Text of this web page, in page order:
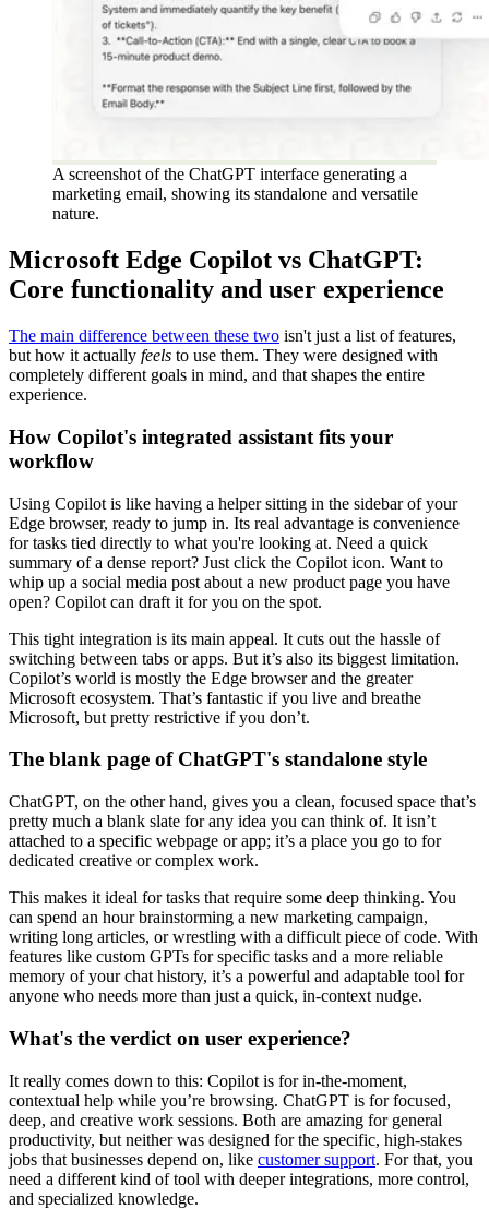
A screenshot of the ChatGPT interface generating a
marketing email, showing its standalone and versatile
nature.
Microsoft Edge Copilot vs ChatGPT:
Core functionality and user experience
The main difference between these two isn't just a list of features,
but how it actually feels to use them. They were designed with
completely different goals in mind, and that shapes the entire
experience.
How Copilot's integrated assistant fits your
workflow
Using Copilot is like having a helper sitting in the sidebar of your
Edge browser, ready to jump in. Its real advantage is convenience
for tasks tied directly to what you're looking at. Need a quick
summary of a dense report? Just click the Copilot icon. Want to
whip up a social media post about a new product page you have
open? Copilot can draft it for you on the spot.
This tight integration is its main appeal. It cuts out the hassle of
switching between tabs or apps. But it’s also its biggest limitation.
Copilot’s world is mostly the Edge browser and the greater
Microsoft ecosystem. That’s fantastic if you live and breathe
Microsoft, but pretty restrictive if you don’t.
The blank page of ChatGPT's standalone style
ChatGPT, on the other hand, gives you a clean, focused space that’s
pretty much a blank slate for any idea you can think of. It isn’t
attached to a specific webpage or app; it’s a place you go to for
dedicated creative or complex work.
This makes it ideal for tasks that require some deep thinking. You
can spend an hour brainstorming a new marketing campaign,
writing long articles, or wrestling with a difficult piece of code. With
features like custom GPTs for specific tasks and a more reliable
memory of your chat history, it’s a powerful and adaptable tool for
anyone who needs more than just a quick, in-context nudge.
What's the verdict on user experience?
It really comes down to this: Copilot is for in-the-moment,
contextual help while you’re browsing. ChatGPT is for focused,
deep, and creative work sessions. Both are amazing for general
productivity, but neither was designed for the specific, high-stakes
jobs that businesses depend on, like customer support. For that, you
need a different kind of tool with deeper integrations, more control,
and specialized knowledge.